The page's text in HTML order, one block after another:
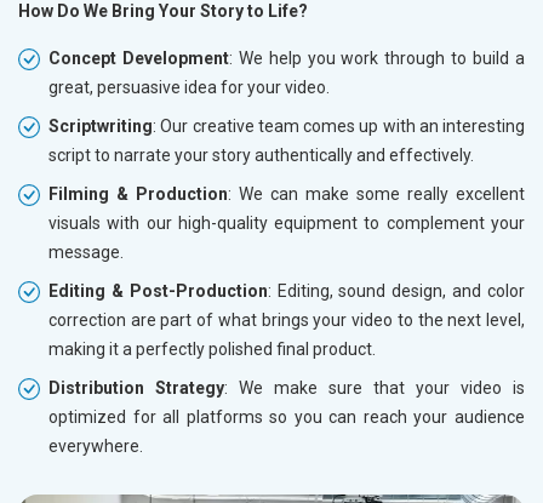
How Do We Bring Your Story to Life?
Concept Development: We help you work through to build a
great, persuasive idea for your video.
Scriptwriting: Our creative team comes up with an interesting
script to narrate your story authentically and effectively.
Filming & Production: We can make some really excellent
visuals with our high-quality equipment to complement your
message.
Editing & Post-Production: Editing, sound design, and color
correction are part of what brings your video to the next level,
making it a perfectly polished final product.
Distribution Strategy: We make sure that your video is
optimized for all platforms so you can reach your audience
everywhere.